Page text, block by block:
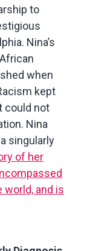
to
Nina’s
when
kept
could not
Nina
singularly
of her
and is